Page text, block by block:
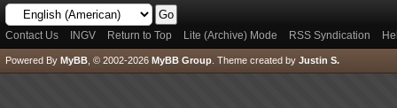
Contact Us INGV Return to Top Lite (Archive) Mode RSS Syndication
Powered By MyBB , © 2002-2026 MyBB Group Theme created by Justin S.